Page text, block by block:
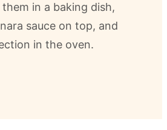
in a baking dish,
sauce on top, and
in the oven.